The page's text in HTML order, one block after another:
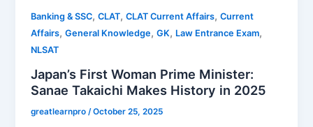
Banking & SSC,CLAT,CLAT Current Affairs,Current
Affairs,General Knowledge,GK, Law Entrance Exam,
NLSAT
Japan’s First Woman Prime Minister:
Sanae Takaichi Makes History in 2025
greatlearnpro /October 25, 2025